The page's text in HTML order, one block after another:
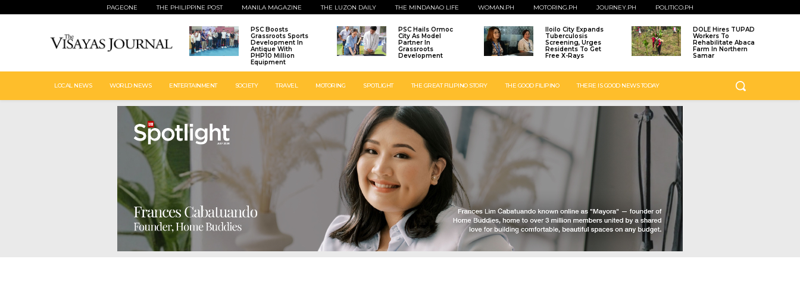
PAGEONE THE PHILIPPINE POST MANILA MAGAZINE THE LUZON DAILY THE MINDANAO LIFE WOMAN.PH MOTORING.PH JOURNEY.PH POLITICO.PH
PSC Boosts
Grassroots Sports
Development In
Antique With
PHP10 Million
Equipment
PSC Hails Ormoc
City As Model
Partner In
Grassroots
Development
Iloilo City Expands
Tuberculosis
Screening, Urges
Residents To Get
Free X-Rays
DOLE Hires TUPAD
Workers To
Rehabilitate Abaca
Farm In Northern
Samar
LOCAL NEWS WORLD NEWS ENTERTAINMENT SOCIETY TRAVEL MOTORING SPOTLIGHT THE GREAT FILIPINO STORY THE GOOD FILIPINO THERE IS GOOD NEWS TODAY